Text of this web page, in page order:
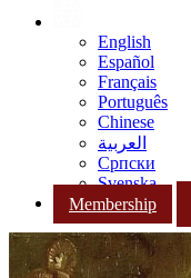
English
Español
Français
Português
Chinese
العربية
Српски
Svenska
Membership